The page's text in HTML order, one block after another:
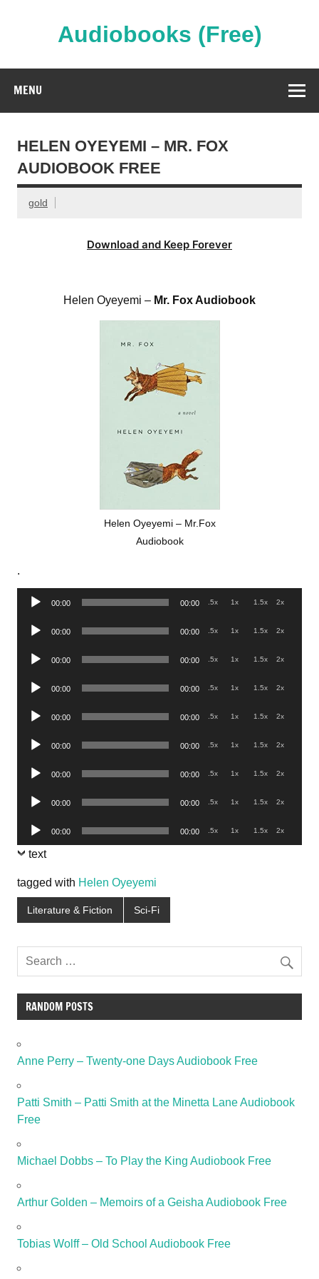
Audiobooks (Free)
MENU
HELEN OYEYEMI – MR. FOX
AUDIOBOOK FREE
gold
Download and Keep Forever
Helen Oyeyemi – Mr. Fox Audiobook
Helen Oyeyemi – Mr.Fox
Audiobook
.
Audio
00:00 00:00 .5x 1x 1.5x 2x
Audio
00:00 00:00 .5x 1x 1.5x 2x
Audio
00:00 00:00 .5x 1x 1.5x 2x
Audio
00:00 00:00 .5x 1x 1.5x 2x
Audio
00:00 00:00 .5x 1x 1.5x 2x
Audio
00:00 00:00 .5x 1x 1.5x 2x
Audio
00:00 00:00 .5x 1x 1.5x 2x
Audio
00:00 00:00 .5x 1x 1.5x 2x
Audio
Player
00:00 00:00 .5x 1x 1.5x 2x
text
tagged with Helen Oyeyemi
Literature & Fiction Sci-Fi
RANDOM POSTS
Anne Perry – Twenty-one Days Audiobook Free
Patti Smith – Patti Smith at the Minetta Lane Audiobook
Free
Michael Dobbs – To Play the King Audiobook Free
Arthur Golden – Memoirs of a Geisha Audiobook Free
Tobias Wolff – Old School Audiobook Free